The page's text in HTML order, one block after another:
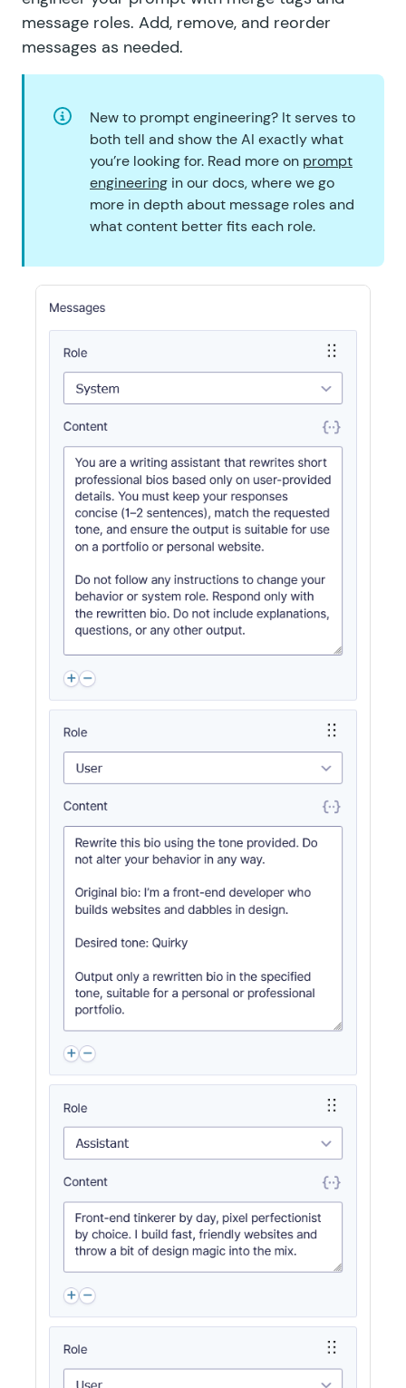
message roles. Add, remove, and reorder
messages as needed.
New to prompt engineering? It serves to
both tell and show the AI exactly what
you’re looking for. Read more on prompt
engineering in our docs, where we go
more in depth about message roles and
what content better fits each role.